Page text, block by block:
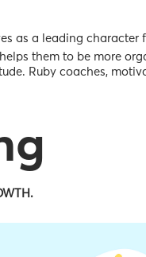
as a leading character
them to be more
Ruby coaches,